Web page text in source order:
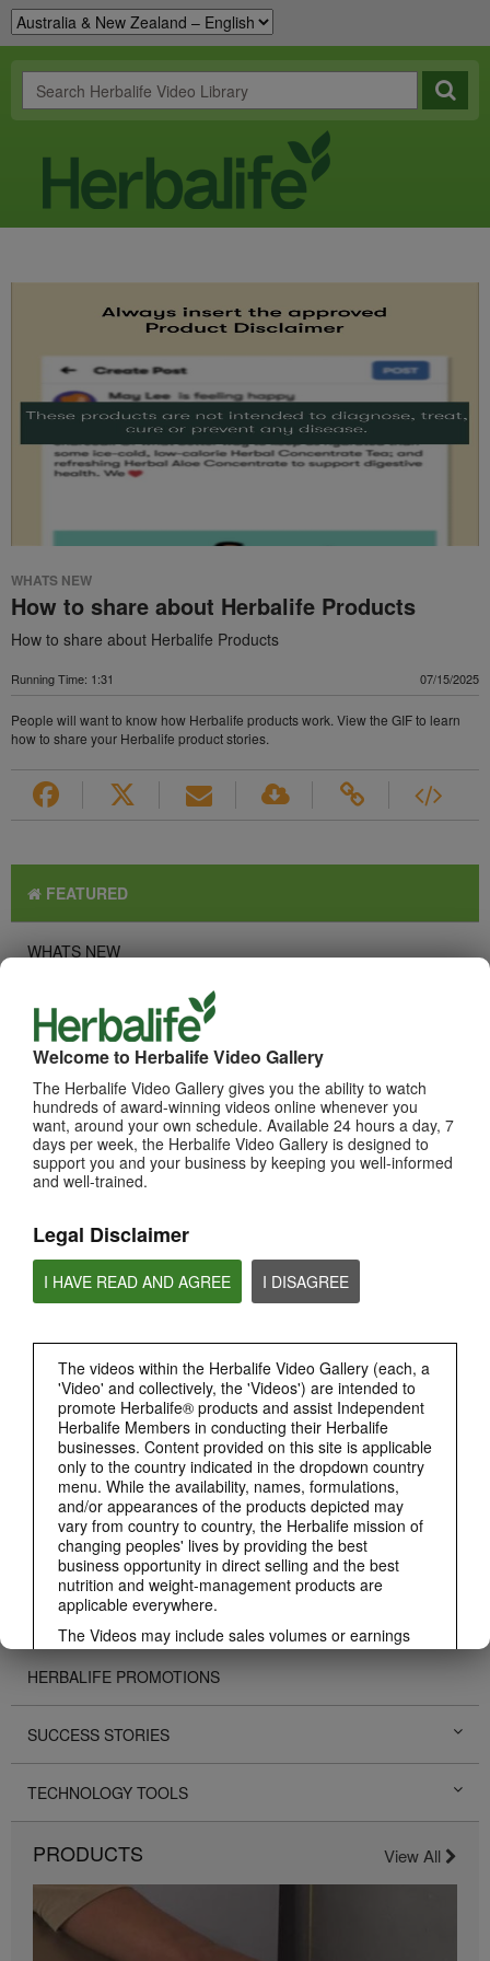
Welcome to Herbalife Video Gallery
The Herbalife Video Gallery gives you the ability to watch
hundreds of award-winning videos online whenever you
want, around your own schedule. Available 24 hours a day, 7
days per week, the Herbalife Video Gallery is designed to
support you and your business by keeping you well-informed
and well-trained.
Legal Disclaimer
I HAVE READ AND AGREE I DISAGREE
The videos within the Herbalife Video Gallery (each, a
'Video' and collectively, the 'Videos') are intended to
promote Herbalife® products and assist Independent
Herbalife Members in conducting their Herbalife
businesses. Content provided on this site is applicable
only to the country indicated in the dropdown country
menu. While the availability, names, formulations,
and/or appearances of the products depicted may
vary from country to country, the Herbalife mission of
changing peoples' lives by providing the best
business opportunity in direct selling and the best
nutrition and weight-management products are
applicable everywhere.
The Videos may include sales volumes or earnings
experiences of various Independent Herbalife
Members who are at different levels within the
examples) depicted and are not average; nor do they
applicable to the Region in which you conduct your
Similarly, testimonials of large and/or rapid weight
losses are not representative of the amount of weight
any individual person may lose or the rate at which
any individual can expect to lose weight. An
individual's weight loss will depend on that individual's
WHATS NEW
How to share about Herbalife Products
How to share about Herbalife Products
Running Time: 1:31 07/15/2025
People will want to know how Herbalife products work. View the GIF to learn
how to share your Herbalife product stories.
FEATURED
WHATS NEW
TOP PICKS
MOST VIEWED
Browse Channels
PRODUCTS
CHAT HLF PODCAST
ABOUT HERBALIFE
BUSINESS
PERSONAL DEVELOPMENT
HERBALIFE EVENTS
HERBALIFE PROMOTIONS
SUCCESS STORIES
TECHNOLOGY TOOLS
PRODUCTS View All